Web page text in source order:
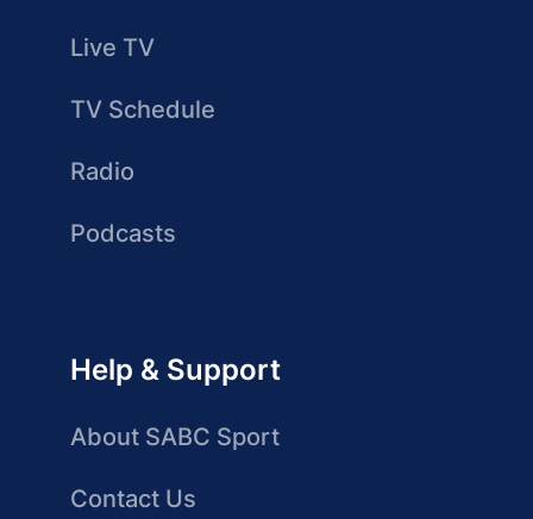
Live TV
TV Schedule
Radio
Podcasts
Help & Support
About SABC Sport
Contact Us